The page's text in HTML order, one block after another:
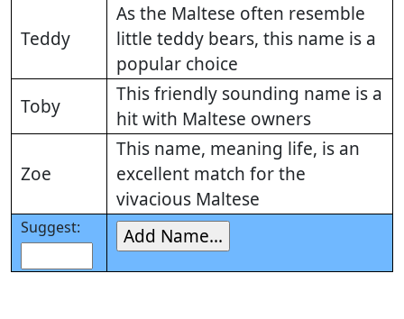
Teddy
As the Maltese often resemble
little teddy bears, this name is a
popular choice
Toby
This friendly sounding name is a
hit with Maltese owners
Zoe
This name, meaning life, is an
excellent match for the
vivacious Maltese
Suggest: